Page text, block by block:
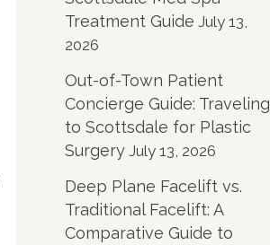
Treatment Guide July 13,
2026
Out-of-Town Patient
Concierge Guide: Traveling
to Scottsdale for Plastic
Surgery July 13, 2026
Deep Plane Facelift vs.
Traditional Facelift: A
Comparative Guide to